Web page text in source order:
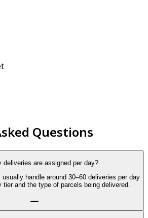
Questions
deliveries are assigned per day?
handle around 30–60 deliveries per day
tier and the type of parcels being delivered.